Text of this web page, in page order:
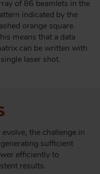
of 86 beamlets in the
indicated by the
orange square.
means that a data
can be written with
laser shot.
the challenge in
sufficient
efficiently to
results.